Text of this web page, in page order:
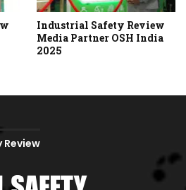
Industrial Safety Review
Media Partner OSH India
2025